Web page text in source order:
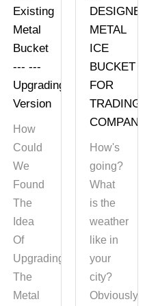
Existing
Metal
Bucket
--- ---
Upgrading
Version
How
Could
We
Found
The
Idea
Of
Upgrading
The
Metal
METAL
ICE
BUCKET
FOR
TRADING
How's
going?
What
is the
weather
like in
your
city?
Obviously,